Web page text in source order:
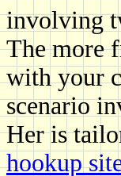
involving
The more
with your
scenario
Her is
hookup